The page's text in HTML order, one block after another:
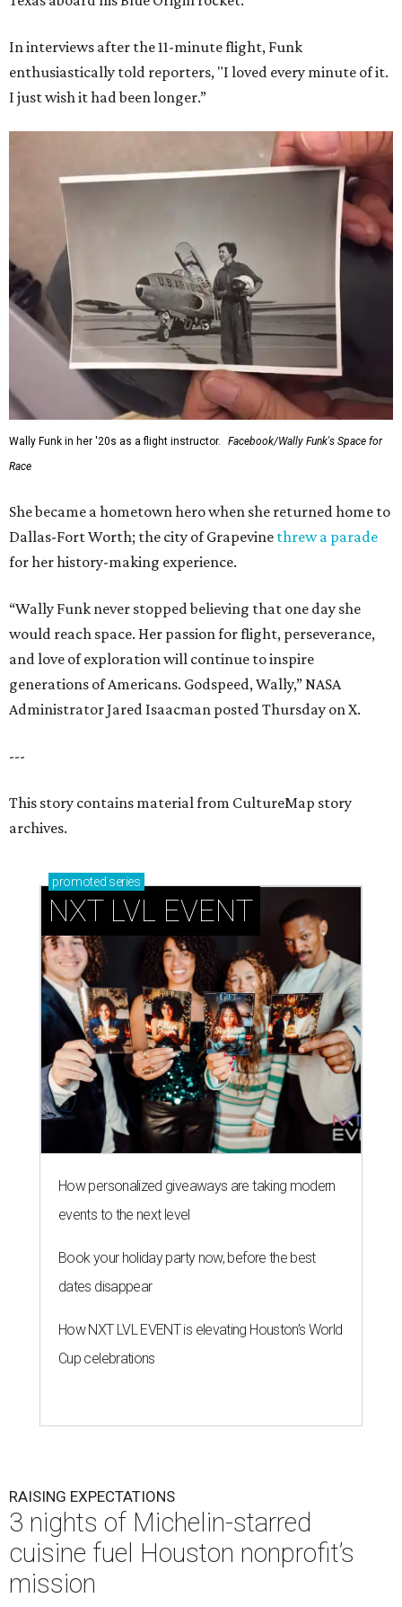
In interviews after the 11-minute flight, Funk
enthusiastically told reporters, "I loved every minute of it.
I just wish it had been longer.”
Wally Funk in her '20s as a flight instructor.
Facebook/Wally Funk's Space for
Race
She became a hometown hero when she returned home to
Dallas-Fort Worth; the city of Grapevine threw a parade
for her history-making experience.
“Wally Funk never stopped believing that one day she
would reach space. Her passion for flight, perseverance,
and love of exploration will continue to inspire
generations of Americans. Godspeed, Wally,” NASA
Administrator Jared Isaacman posted Thursday on X.
---
This story contains material from CultureMap story
archives.
promoted series
NXT LVL EVENT
How personalized giveaways are taking modern
events to the next level
Book your holiday party now, before the best
dates disappear
How NXT LVL EVENT is elevating Houston’s World
Cup celebrations
RAISING EXPECTATIONS
3 nights of Michelin-starred
cuisine fuel Houston nonprofit’s
mission